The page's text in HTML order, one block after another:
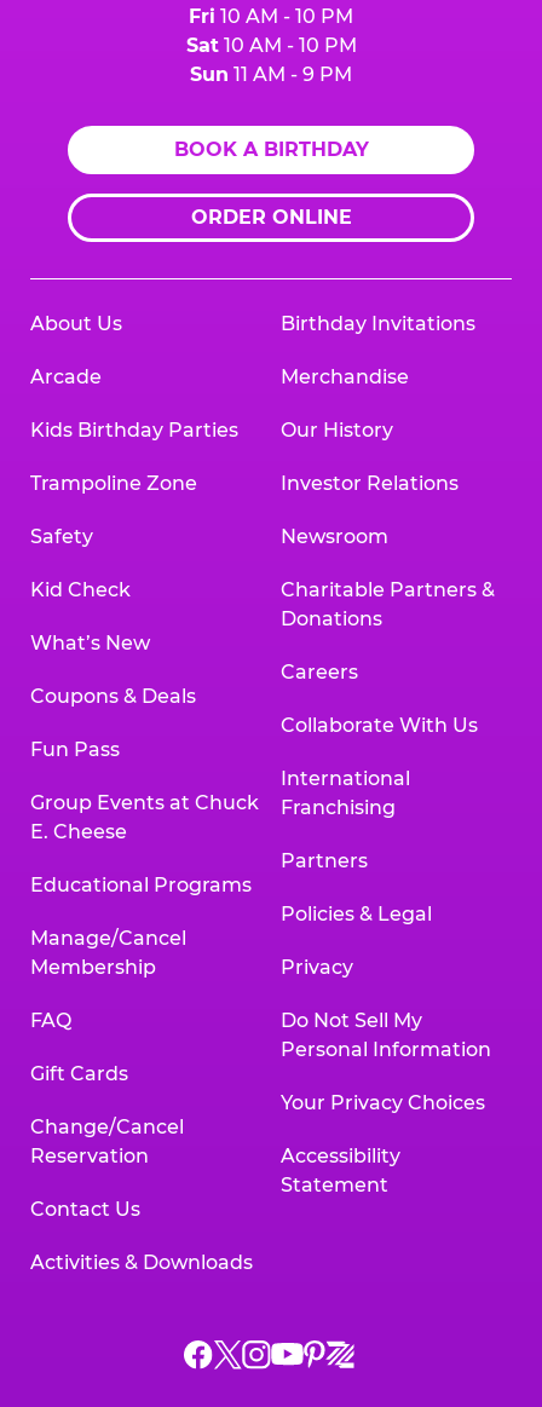
Fri 10 AM - 10 PM
Sat10 AM - 10 PM
Sun 11 AM - 9 PM
BOOK A BIRTHDAY
ORDER ONLINE
About Us
Arcade
Kids Birthday Parties
Trampoline Zone
Safety
Kid Check
What’s New
Coupons & Deals
Fun Pass
Group Events at Chuck
E. Cheese
Educational Programs
Manage/Cancel
Membership
FAQ
Gift Cards
Change/Cancel
Reservation
Contact Us
Activities & Downloads
Birthday Invitations
Merchandise
Our History
Investor Relations
Newsroom
Charitable Partners &
Donations
Careers
Collaborate With Us
International
Franchising
Partners
Policies & Legal
Privacy
Do Not Sell My
Personal Information
Your Privacy Choices
Accessibility
Statement
Chuck
ChuckChuck
Chuck
Chuck
Chuck